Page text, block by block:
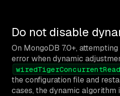
Do not disable
On MongoDB 7.0+,
error when dynamic
the configuration file and
cases, the dynamic algorithm